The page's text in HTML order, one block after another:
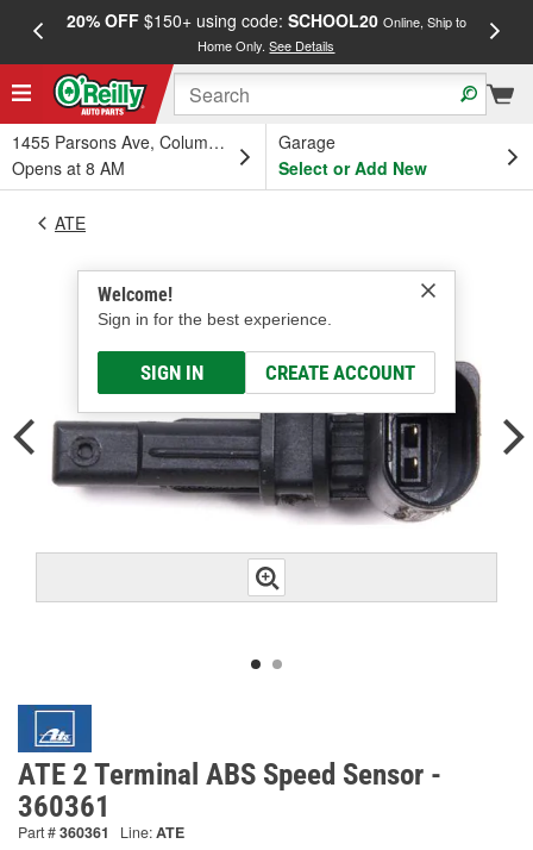
20% OFF$150+ using code: SCHOOL20 Online, Ship to
Home Only.See Details
1455 Parsons Ave, Columbus, OH
Opens at 8 AM
Garage
Select or Add New
Welcome!
Sign in for the best experience.
SIGN IN CREATE ACCOUNT
ATE
ATE 2 Terminal ABS Speed Sensor -
360361
Part #360361 Line:ATE